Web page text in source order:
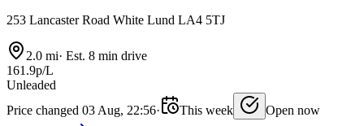
253 Lancaster Road White Lund LA4 5TJ
2.0 mi· Est. 8 min drive
161.9p/L
Unleaded
Price changed 03 Aug, 22:56· This week
Open now